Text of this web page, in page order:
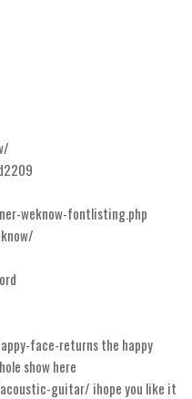
weknow-fontlisting.php
face-returns the happy
show here
guitar/ ihope you like it